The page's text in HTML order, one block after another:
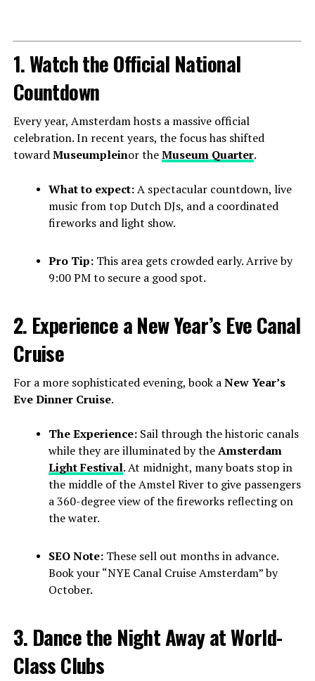
1. Watch the Official National
Countdown
Every year, Amsterdam hosts a massive official
celebration. In recent years, the focus has shifted
towardMuseumpleinor theMuseum Quarter.
What to expect:A spectacular countdown, live
music from top Dutch DJs, and a coordinated
fireworks and light show.
Pro Tip:This area gets crowded early. Arrive by
9:00 PM to secure a good spot.
2. Experience a New Year’s Eve Canal
Cruise
For a more sophisticated evening, book aNew Year’s
Eve Dinner Cruise.
The Experience:Sail through the historic canals
while they are illuminated by theAmsterdam
Light Festival. At midnight, many boats stop in
the middle of the Amstel River to give passengers
a 360-degree view of the fireworks reflecting on
the water.
SEO Note:These sell out months in advance.
Book your “NYE Canal Cruise Amsterdam” by
October.
3. Dance the Night Away at World-
Class Clubs